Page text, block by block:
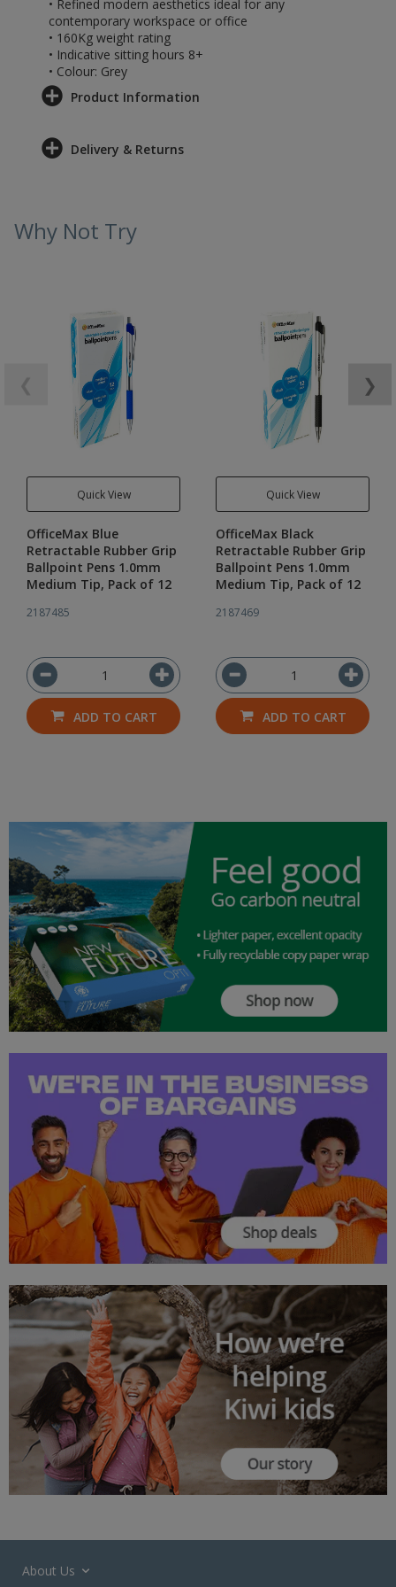
• Refined modern aesthetics ideal for any
contemporary workspace or office
• 160Kg weight rating
• Indicative sitting hours 8+
• Colour: Grey
Product Information
Delivery & Returns
Why Not Try
Quick View
OfficeMax Blue
Retractable Rubber Grip
Ballpoint Pens 1.0mm
Medium Tip, Pack of 12
2187485
ADD TO CART
Quick View
OfficeMax Black
Retractable Rubber Grip
Ballpoint Pens 1.0mm
Medium Tip, Pack of 12
2187469
ADD TO CART
❯
About Us